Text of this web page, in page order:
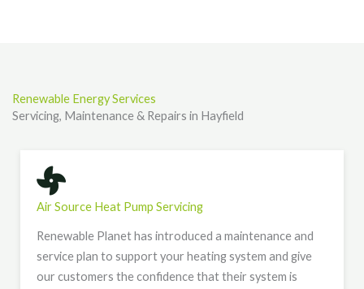
Renewable Energy Services
Servicing, Maintenance & Repairs in Hayfield
Air Source Heat Pump Servicing
Renewable Planet has introduced a maintenance and
service plan to support your heating system and give
our customers the confidence that their system is